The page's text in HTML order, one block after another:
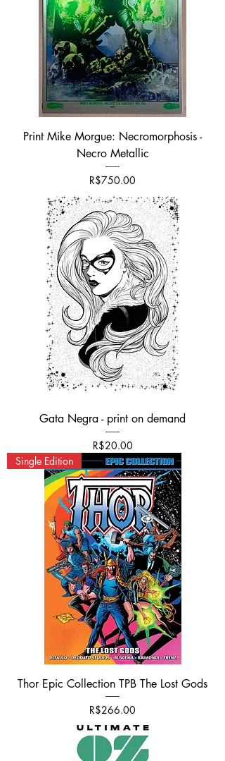
Print Mike Morgue: Necromorphosis -
Necro Metallic
Price
R$750.00
Gata Negra - print on demand
Price
R$20.00
Single Edition
Thor Epic Collection TPB The Lost Gods
Price
R$266.00